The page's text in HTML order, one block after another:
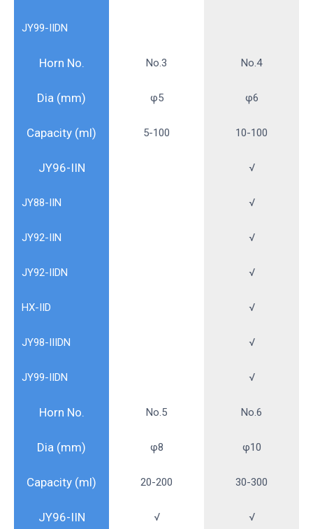
JY99-IIDN
Horn No. No.3 No.4
Dia (mm) φ5 φ6
Capacity (ml) 5-100 10-100
JY96-IIN √
JY88-IIN √
JY92-IIN √
JY92-IIDN √
HX-IID √
JY98-IIIDN √
JY99-IIDN √
Horn No. No.5 No.6
Dia (mm) φ8 φ10
Capacity (ml) 20-200 30-300
JY96-IIN √ √